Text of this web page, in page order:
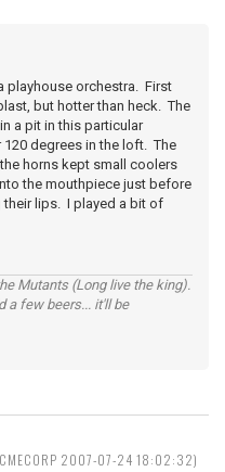
playhouse orchestra. First
but hotter than heck. The
a pit in this particular
degrees in the loft. The
horns kept small coolers
the mouthpiece just before
lips. I played a bit of
Mutants (Long live the king).
a few beers... it'll be
2007-07-24 18:02:32)